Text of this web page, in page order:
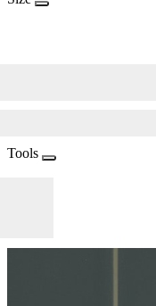
Tools